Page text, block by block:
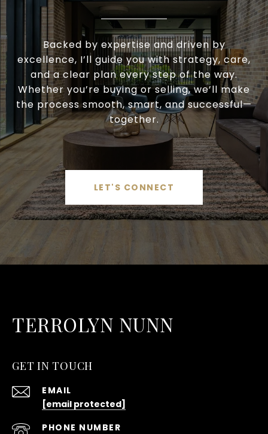
Backed by expertise and driven by
excellence, I’ll guide you with strategy, care,
and a clear plan every step of the way.
Whether you’re buying or selling, we’ll make
the process smooth, smart, and successful—
together.
LET'S CONNECT
TERROLYN NUNN
GET IN TOUCH
EMAIL
[email protected]
PHONE NUMBER